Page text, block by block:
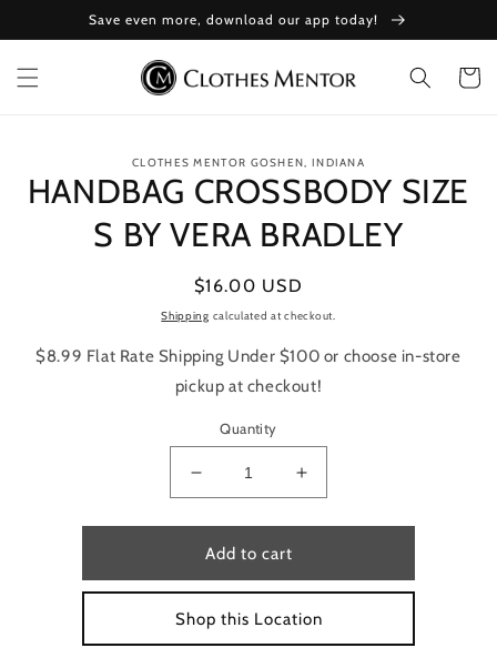
content
Save even more, download our app today!
Cart
information
CLOTHES MENTOR GOSHEN, INDIANA
HANDBAG CROSSBODY SIZE
S BY VERA BRADLEY
Regular
price
$16.00 USD
Shipping calculated at checkout.
$8.99 Flat Rate Shipping Under $100 or choose in-store
pickup at checkout!
Quantity
Decrease
quantity
for
HANDBAG
CROSSBODY
SIZE
S
BY
Increase
quantity
for
CROSSBODY
SIZE
S
BY
Add to cart
Shop this Location